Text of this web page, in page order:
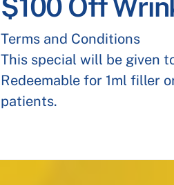
Terms and Conditions
This special will be given
Redeemable for 1ml filler
patients.